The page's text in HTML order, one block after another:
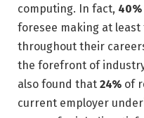
computing. In fact, 40%
foresee making at
throughout their
the forefront of
also found that 24% of
current employer